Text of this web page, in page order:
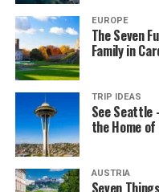
EUROPE
The Seven
Family in
TRIP IDEAS
See Seattle
the Home
AUSTRIA
Seven